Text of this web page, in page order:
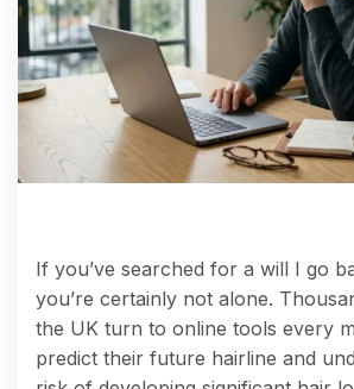
If you’ve searched for a will I go
you’re certainly not alone.
the UK turn to online tools every
predict their future hairline and